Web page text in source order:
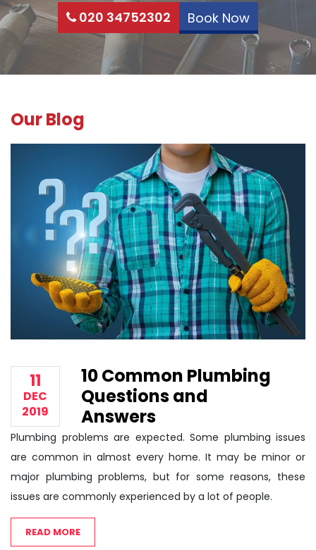
020 34752302 Book Now
Our Blog
11
DEC
2019
10 Common Plumbing
Questions and
Answers
Plumbing problems are expected. Some plumbing issues
are common in almost every home. It may be minor or
major plumbing problems, but for some reasons, these
issues are commonly experienced by a lot of people.
READ MORE